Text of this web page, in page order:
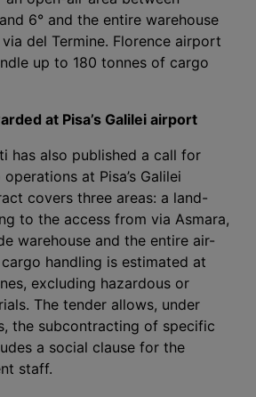
6° and the entire warehouse
del Termine. Florence airport
up to 180 tonnes of cargo
at Pisa’s Galilei airport
has also published a call for
at Pisa’s Galilei
covers three areas: a land-
to the access from via Asmara,
warehouse and the entire air-
handling is estimated at
excluding hazardous or
The tender allows, under
the subcontracting of specific
a social clause for the
staff.